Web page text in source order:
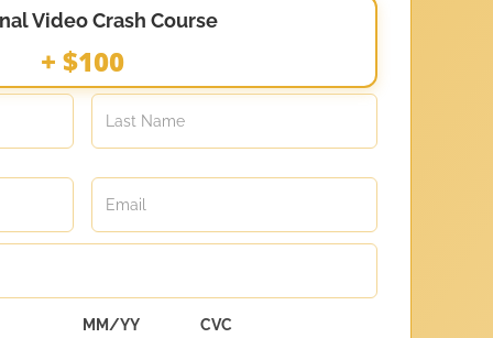
Video Crash Course
+ $100
MM/YY CVC